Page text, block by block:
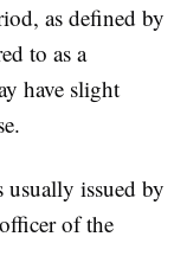
as defined by
to as a
have slight
issued by
of the